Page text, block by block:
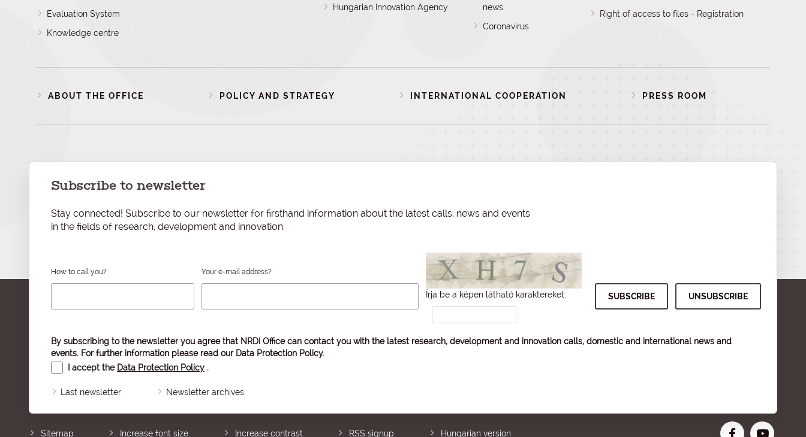
Evaluation System
Knowledge centre
Hungarian Innovation Agency
news
Coronavirus
Right of access to files - Registration
ABOUT THE OFFICE POLICY AND STRATEGY INTERNATIONAL COOPERATION PRESS ROOM
Subscribe to newsletter
Stay connected! Subscribe to our newsletter for firsthand information about the latest calls, news and events
in the fields of research, development and innovation.
How to call you? Your e-mail address?
Írja be a képen látható karaktereket:
By subscribing to the newsletter you agree that NRDI Office can contact you with the latest research, development and innovation calls, domestic and international news and
events. For further information please read our Data Protection Policy.
I accept the Data Protection Policy .
Last newsletter Newsletter archives
Sitemap Increase font size Increase contrast RSS signup Hungarian version